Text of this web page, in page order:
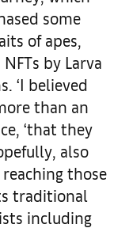
some
of apes,
by Larva
‘I believed
than an
‘that they
also
those
traditional
including